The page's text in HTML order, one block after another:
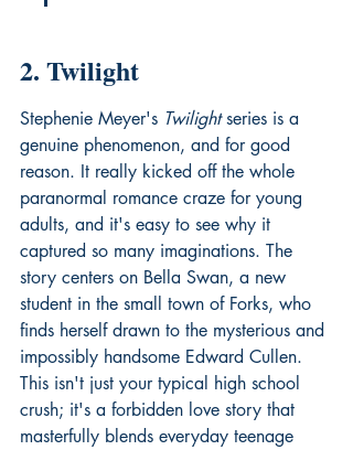
2. Twilight
Stephenie Meyer's Twilight series is a
genuine phenomenon, and for good
reason. It really kicked off the whole
paranormal romance craze for young
adults, and it's easy to see why it
captured so many imaginations. The
story centers on Bella Swan, a new
student in the small town of Forks, who
finds herself drawn to the mysterious and
impossibly handsome Edward Cullen.
This isn't just your typical high school
crush; it's a forbidden love story that
masterfully blends everyday teenage